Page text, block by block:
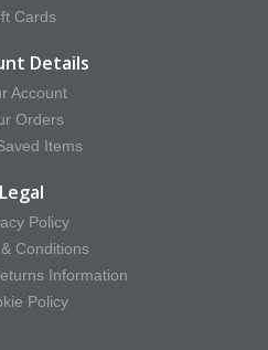
Cards
Details
Account
Orders
Items
Legal
Policy
Conditions
Information
Policy